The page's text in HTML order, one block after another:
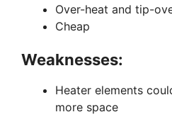
Over-heat and tip-
Cheap
Weaknesses:
Heater elements
more space